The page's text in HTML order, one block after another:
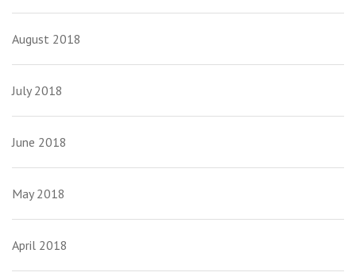
August 2018
July 2018
June 2018
May 2018
April 2018